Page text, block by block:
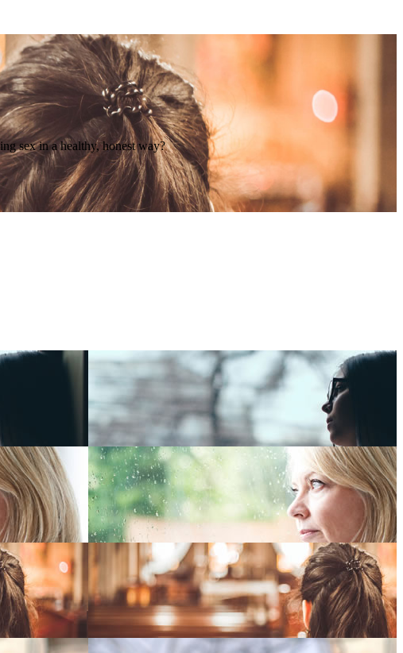
sex in a healthy, honest way?